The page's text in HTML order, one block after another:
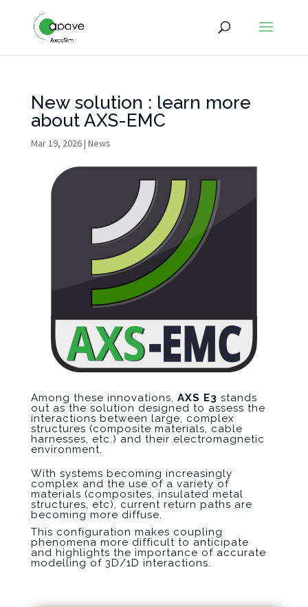
New solution : learn more
about AXS-EMC
Mar 19, 2026| News
Among these innovations, AXS E3 stands
out as the solution designed to assess the
interactions between large, complex
structures (composite materials, cable
harnesses, etc.) and their electromagnetic
environment.
With systems becoming increasingly
complex and the use of a variety of
materials (composites, insulated metal
structures, etc), current return paths are
becoming more diffuse.
This configuration makes coupling
phenomena more difficult to anticipate
and highlights the importance of accurate
modelling of 3D/1D interactions.